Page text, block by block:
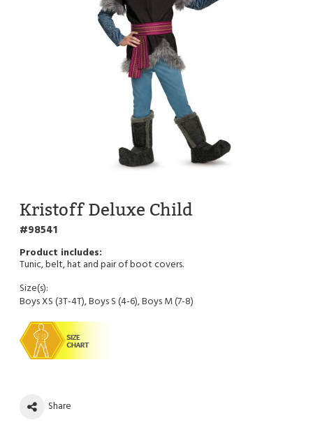
Kristoff Deluxe Child
98541
Tunic, belt, hat and pair of boot covers.
Size(s):
Boys XS (3T-4T), Boys S (4-6), Boys M (7-8)
Share